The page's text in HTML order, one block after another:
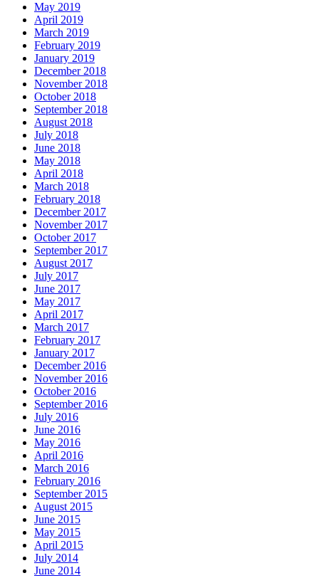
May 2019
April 2019
March 2019
February 2019
January 2019
December 2018
November 2018
October 2018
September 2018
August 2018
July 2018
June 2018
May 2018
April 2018
March 2018
February 2018
December 2017
November 2017
October 2017
September 2017
August 2017
July 2017
June 2017
May 2017
April 2017
March 2017
February 2017
January 2017
December 2016
November 2016
October 2016
September 2016
July 2016
June 2016
May 2016
April 2016
March 2016
February 2016
September 2015
August 2015
June 2015
May 2015
April 2015
July 2014
June 2014